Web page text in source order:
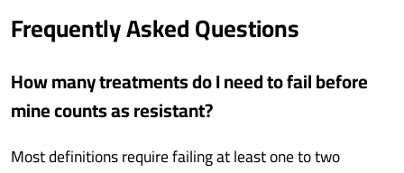
Frequently Asked Questions
How many treatments do I need to fail before
mine counts as resistant?
Most definitions require failing at least one to two